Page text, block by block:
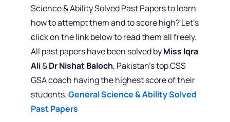
Science & Ability Solved Past Papers to learn
how to attempt them and to score high? Let’s
click on the link below to read them all freely.
All past papers have been solved byMiss Iqra
Ali&Dr Nishat Baloch, Pakistan’s top CSS
GSA coach having the highest score of their
students.General Science & Ability Solved
Past Papers